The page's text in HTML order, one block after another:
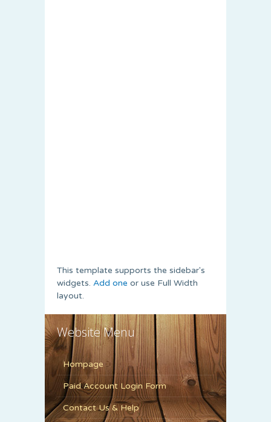
This template supports the sidebar's
widgets. Add one or use Full Width
layout.
Website Menu
Hompage
Paid Account Login Form
Contact Us & Help